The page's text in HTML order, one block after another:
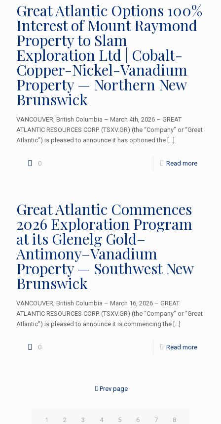
Great Atlantic Options 100%
Interest of Mount Raymond
Property to Slam
Exploration Ltd | Cobalt-
Copper-Nickel-Vanadium
Property — Northern New
Brunswick
VANCOUVER, British Columbia – March 4th, 2026 – GREAT
ATLANTIC RESOURCES CORP. (TSXV.GR) (the “Company” or “Great
Atlantic”) is pleased to announce it has optioned the […]
0 Read more
Great Atlantic Commences
2026 Exploration Program
at its Glenelg Gold–
Antimony–Vanadium
Property — Southwest New
Brunswick
VANCOUVER, British Columbia – March 16, 2026 – GREAT
ATLANTIC RESOURCES CORP. (TSXV.GR) (the “Company” or “Great
Atlantic”) is pleased to announce it is commencing the […]
0 Read more
Prev page
1 2 3 4 5 6 7 8